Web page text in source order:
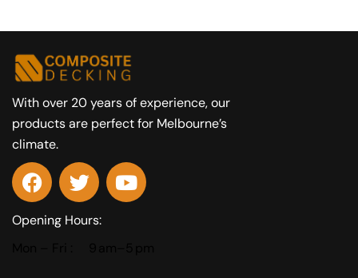
With over 20 years of experience, our
products are perfect for Melbourne’s
climate.
Opening Hours: